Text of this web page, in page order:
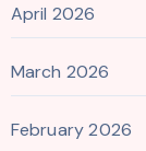
April 2026
March 2026
February 2026